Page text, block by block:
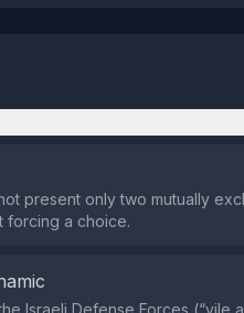
present only two mutually
forcing a choice.
Israeli Defense Forces (“vile